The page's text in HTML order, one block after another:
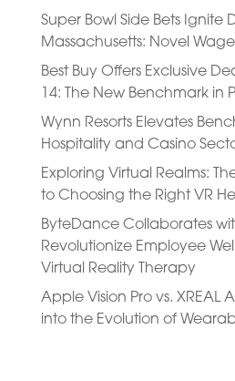
Super Bowl Side Bets Ignite
Massachusetts: Novel
Best Buy Offers Exclusive
14: The New Benchmark in
Wynn Resorts Elevates
Hospitality and Casino
Exploring Virtual Realms:
to Choosing the Right VR
ByteDance Collaborates
Revolutionize Employee
Virtual Reality Therapy
Apple Vision Pro vs. XREAL
into the Evolution of